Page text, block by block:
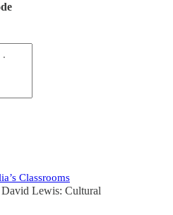
Classrooms
David Lewis: Cultural